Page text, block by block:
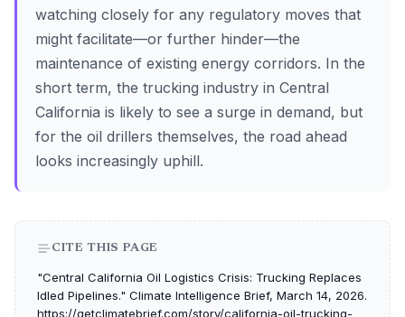
watching closely for any regulatory moves that
might facilitate—or further hinder—the
maintenance of existing energy corridors. In the
short term, the trucking industry in Central
California is likely to see a surge in demand, but
for the oil drillers themselves, the road ahead
looks increasingly uphill.
CITE THIS PAGE
"Central California Oil Logistics Crisis: Trucking Replaces
Idled Pipelines." Climate Intelligence Brief, March 14, 2026.
https://getclimatebrief.com/story/california-oil-trucking-